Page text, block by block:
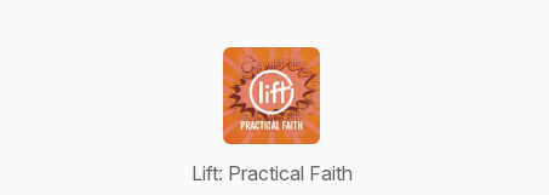
Lift: Practical Faith